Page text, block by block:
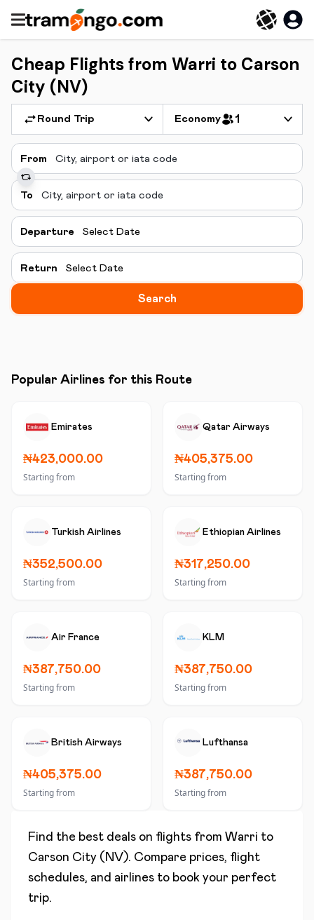
Cheap Flights from Warri to Carson
City (NV)
Round Trip Economy 1
From
To
Departure Select Date
Return Select Date
Search
Popular Airlines for this Route
Emirates
₦423,000.00
Starting from
Qatar Airways
₦405,375.00
Starting from
Turkish Airlines
₦352,500.00
Starting from
Ethiopian Airlines
₦317,250.00
Starting from
Air France
₦387,750.00
Starting from
KLM
₦387,750.00
Starting from
British Airways
₦405,375.00
Starting from
Lufthansa
₦387,750.00
Starting from
Find the best deals on flights from Warri to
Carson City (NV). Compare prices, flight
schedules, and airlines to book your perfect
trip.